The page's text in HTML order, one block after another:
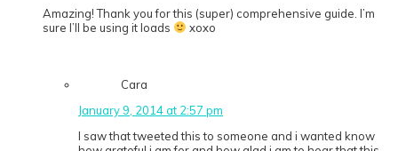
Amazing! Thank you for this (super) comprehensive guide. I’m
sure I’ll be using it loads
xoxo
Cara
January 9, 2014 at 2:57 pm
I saw that tweeted this to someone and i wanted know